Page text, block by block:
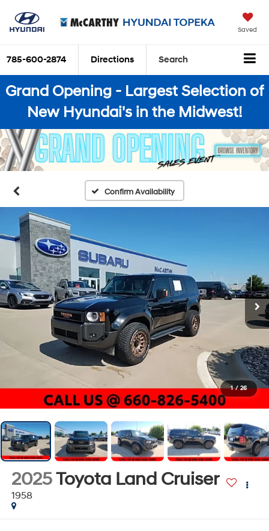
Saved
785-600-2874 Directions Search
Grand Opening - Largest Selection of
New Hyundai's in the Midwest!
Confirm Availability
1 / 26
2025Toyota Land Cruiser
1958